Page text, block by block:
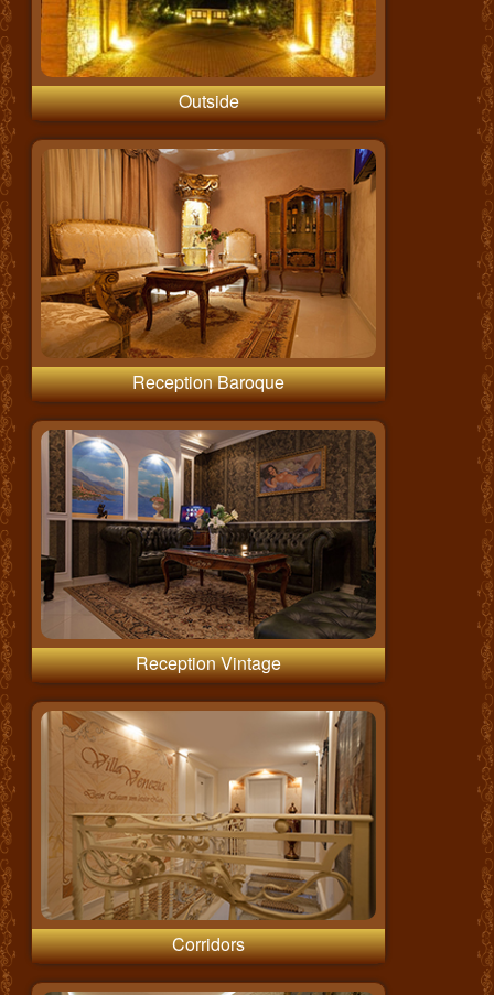
Outside
Reception Baroque
Reception Vintage
Corridors